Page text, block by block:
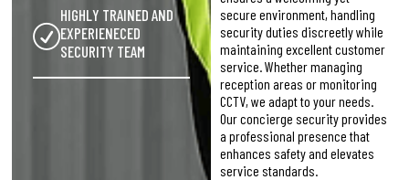
secure environment, handling
security duties discreetly while
maintaining excellent customer
service. Whether managing
reception areas or monitoring
CCTV, we adapt to your needs.
Our concierge security provides
a professional presence that
enhances safety and elevates
service standards.
HIGHLY TRAINED AND
EXPERIENECED
SECURITY TEAM